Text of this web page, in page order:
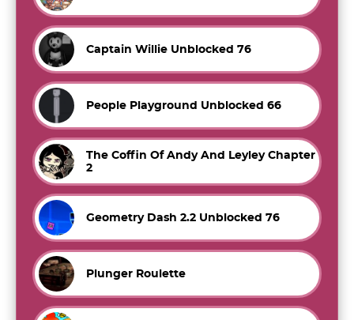
Captain Willie Unblocked 76
People Playground Unblocked 66
The Coffin Of Andy And Leyley Chapter
2
Geometry Dash 2.2 Unblocked 76
Plunger Roulette